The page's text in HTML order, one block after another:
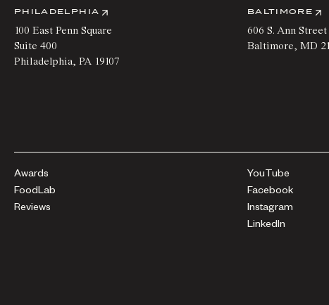
PHILADELPHIA
100 East Penn Square
Suite 400
Philadelphia, PA 19107
BALTIMORE
606 S. Ann Street
Baltimore, MD
Awards
FoodLab
Reviews
YouTube
Facebook
Instagram
LinkedIn